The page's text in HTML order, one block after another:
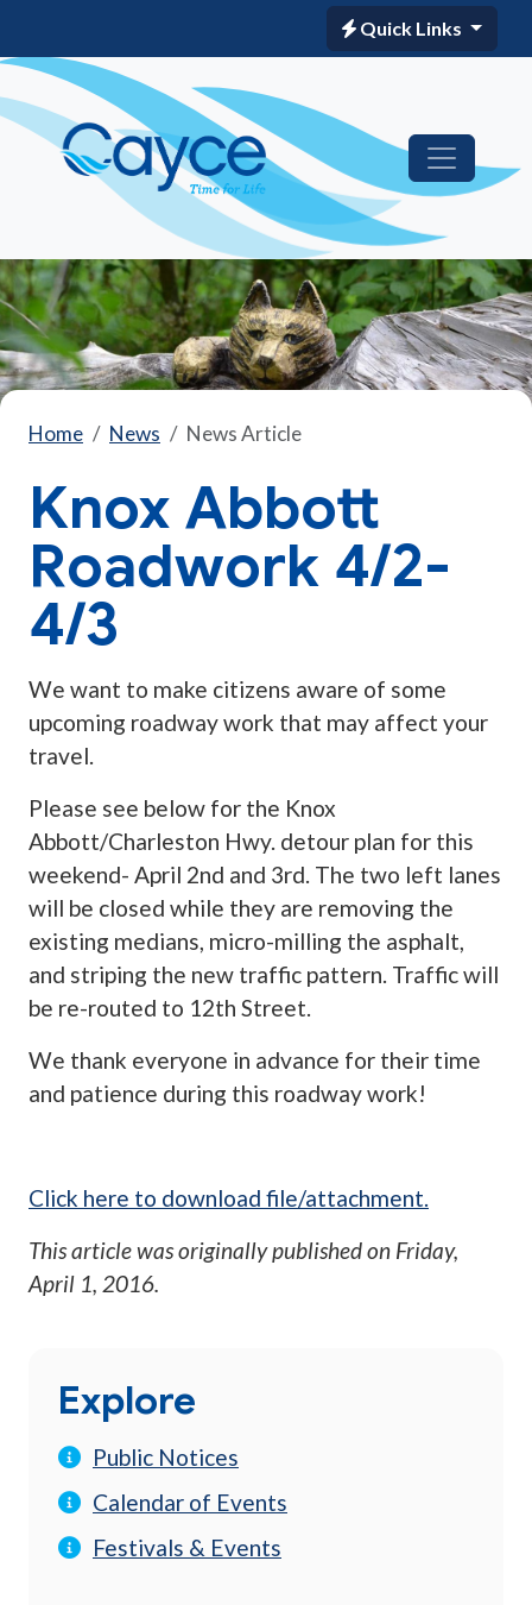
Quick Links
Home News News Article
Knox Abbott
Roadwork 4/2-
4/3
We want to make citizens aware of some
upcoming roadway work that may affect your
travel.
Please see below for the Knox
Abbott/Charleston Hwy. detour plan for this
weekend- April 2nd and 3rd. The two left lanes
will be closed while they are removing the
existing medians, micro-milling the asphalt,
and striping the new traffic pattern. Traffic will
be re-routed to 12th Street.
We thank everyone in advance for their time
and patience during this roadway work!
Click here to download file/attachment.
This article was originally published on Friday,
April 1, 2016.
Explore
Public Notices
Calendar of Events
Festivals & Events